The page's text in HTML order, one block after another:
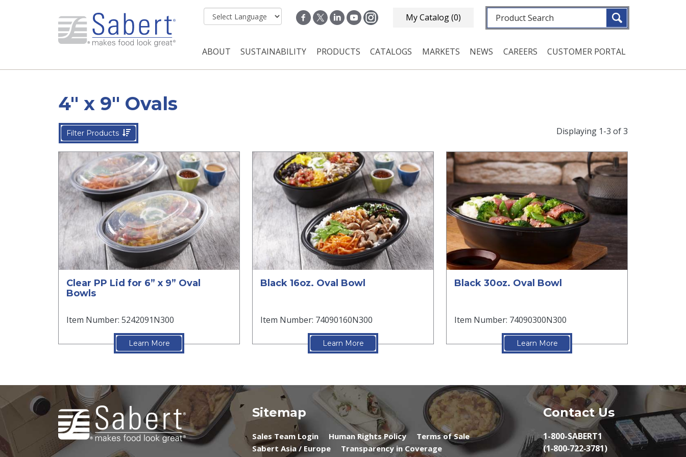
My Catalog(0) Fulltext search
Main navigation
ABOUT SUSTAINABILITY PRODUCTS CATALOGS MARKETS NEWS CAREERS CUSTOMER PORTAL
4" x 9" Ovals
Filter Products Displaying 1-3 of 3
Clear PP Lid for 6” x 9” Oval
Bowls
Item Number: 5242091N300
Learn More
Black 16oz. Oval Bowl
Item Number: 74090160N300
Learn More
Black 30oz. Oval Bowl
Item Number: 74090300N300
Learn More
Sitemap
Sales Team Login Human Rights Policy
Terms of Sale
Sabert Asia / Europe
Transparency in Coverage
Contact Us
1-800-SABERT1
(1‑800‑722‑3781)